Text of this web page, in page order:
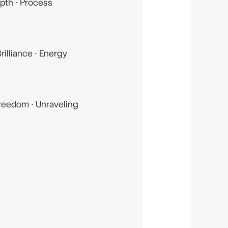
· Process
· Energy
· Unraveling